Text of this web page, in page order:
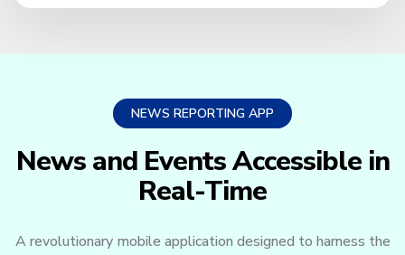
NEWS REPORTING APP
News and Events Accessible in
Real-Time
A revolutionary mobile application designed to harness the